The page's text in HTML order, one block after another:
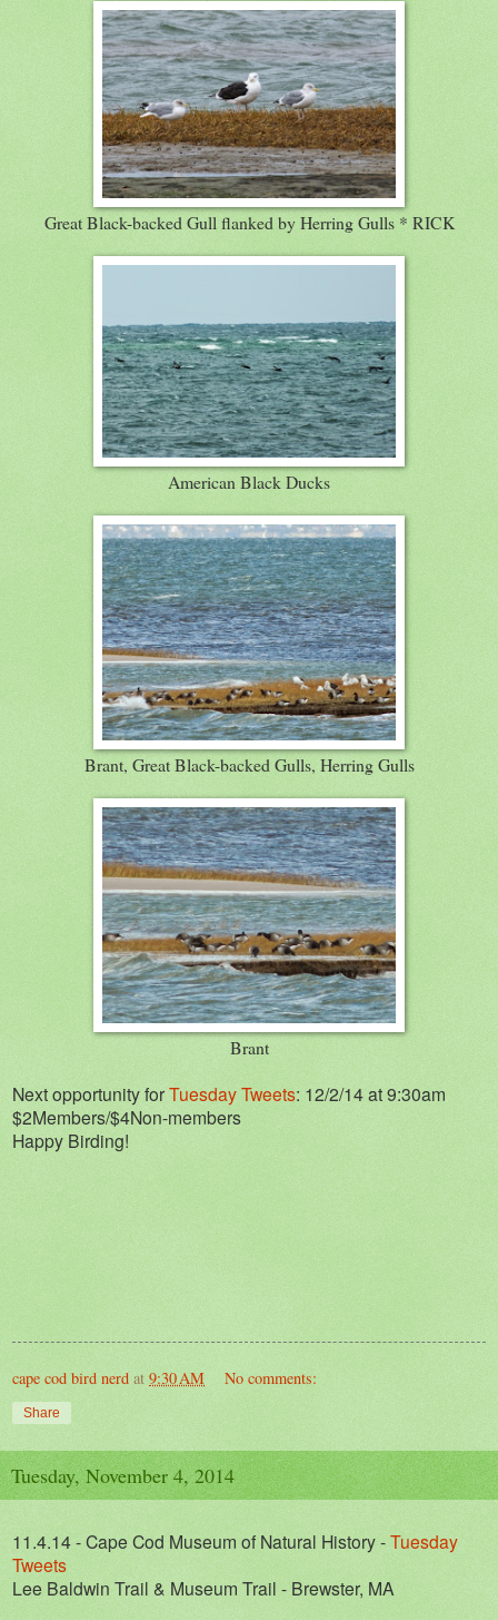
Great Black-backed Gull flanked by Herring Gulls * RICK
American Black Ducks
Brant, Great Black-backed Gulls, Herring Gulls
Brant
Next opportunity forTuesday Tweets: 12/2/14 at 9:30am
$2Members/$4Non-members
Happy Birding!
cape cod bird nerd at 9:30 AM No comments:
Share
Tuesday, November 4, 2014
11.4.14 - Cape Cod Museum of Natural History -Tuesday
Tweets
Lee Baldwin Trail & Museum Trail - Brewster, MA